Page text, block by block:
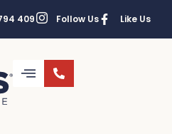
409 Follow Us Like Us